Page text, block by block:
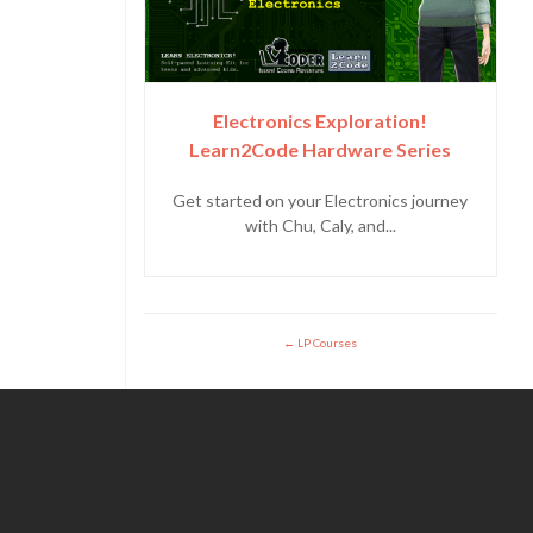
Electronics Exploration!
Learn2Code Hardware Series
Get started on your Electronics journey
with Chu, Caly, and...
LP Courses